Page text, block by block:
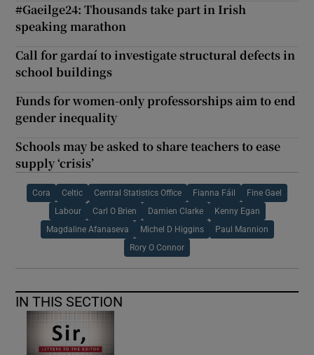
#Gaeilge24: Thousands take part in Irish
speaking marathon
Call for gardaí to investigate structural defects in
school buildings
Funds for women-only professorships aim to end
gender inequality
Schools may be asked to share teachers to ease
supply ‘crisis’
Cora Celtic Central Statistics Office Fianna Fáil Fine Gael
Labour Carl O Brien Damien Clarke Kenny Egan
Magdaline Afanaseva Michel D Higgins Paul Mannion
Rory O Connor
IN THIS SECTION